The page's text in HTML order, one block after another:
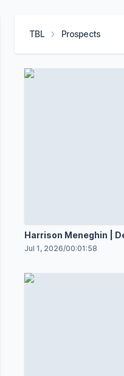
TBL Prospects
Harrison Meneghin |
Jul 1, 2026/00:01:58